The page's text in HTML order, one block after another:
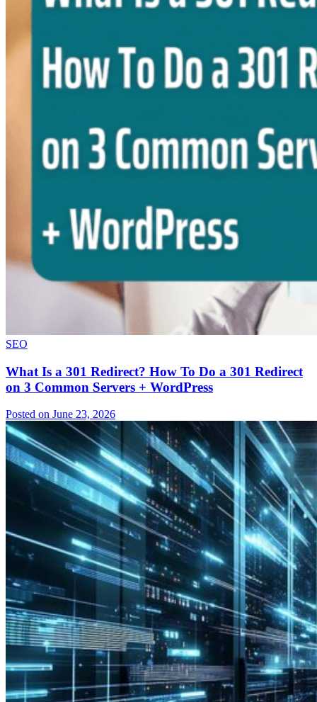
SEO
What Is a 301 Redirect? How To Do a 301 Redirect
on 3 Common Servers + WordPress
Posted on June 23, 2026